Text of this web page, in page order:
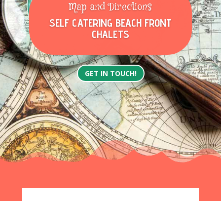
Map and Directions
SELF CATERING BEACH FRONT
CHALETS
GET IN TOUCH!